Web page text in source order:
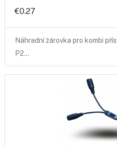
€0.27
Náhradní žárovka pro kombi
P2…